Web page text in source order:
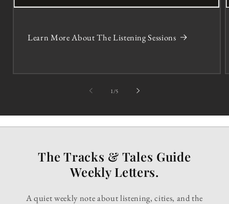
Learn More About The Listening Sessions
1 /of5
The Tracks & Tales Guide
Weekly Letters.
A quiet weekly note about listening, cities, and the